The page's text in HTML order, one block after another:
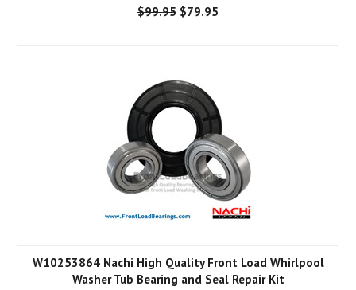
$99.95 $79.95
W10253864 Nachi High Quality Front Load Whirlpool
Washer Tub Bearing and Seal Repair Kit